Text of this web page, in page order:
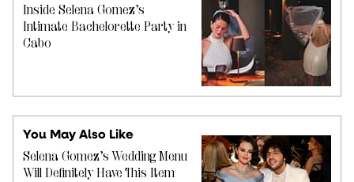
Inside Selena Gomez’s
Intimate Bachelorette Party in
Cabo
You May Also Like
Selena Gomez’s Wedding Menu
Will Definitely Have This Item